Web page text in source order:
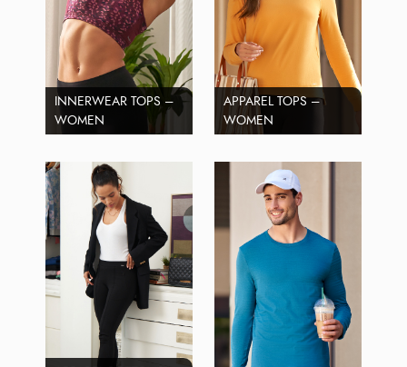
INNERWEAR TOPS –
WOMEN
APPAREL TOPS –
WOMEN